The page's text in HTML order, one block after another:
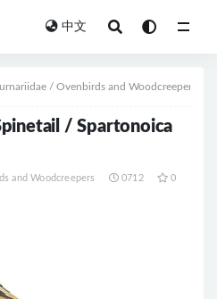
中文
/ Ovenbirds and Woodcreepers
/ Spartonoica
and Woodcreepers 0712 0